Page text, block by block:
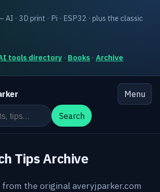
AI · 3D print · Pi · ESP32 · plus the classic
tools directory · Books · Archive
Menu
Search
Tips Archive
from the original averyjparker.com